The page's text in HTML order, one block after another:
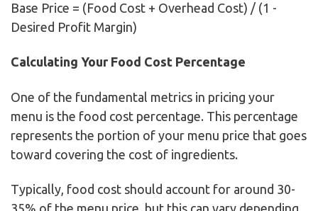
Base Price = (Food Cost + Overhead Cost) / (1 -
Desired Profit Margin)
Calculating Your Food Cost Percentage
One of the fundamental metrics in pricing your
menu is the food cost percentage. This percentage
represents the portion of your menu price that goes
toward covering the cost of ingredients.
Typically, food cost should account for around 30-